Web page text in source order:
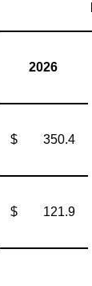
2026
$ 350.4
$ 121.9